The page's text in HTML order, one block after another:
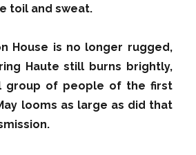
toil and sweat.
House is no longer rugged,
Haute still burns brightly,
group of people of the first
looms as large as did that